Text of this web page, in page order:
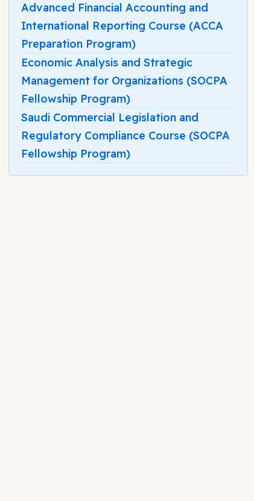
Advanced Financial Accounting and
International Reporting Course (ACCA
Preparation Program)
Economic Analysis and Strategic
Management for Organizations (SOCPA
Fellowship Program)
Saudi Commercial Legislation and
Regulatory Compliance Course (SOCPA
Fellowship Program)